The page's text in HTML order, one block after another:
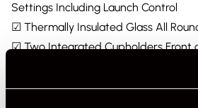
Settings Including Launch Control
☑ Thermally Insulated Glass All
☑ Two Integrated Cupholders Front
☑ Windscreen Wiper System
Washer Jets